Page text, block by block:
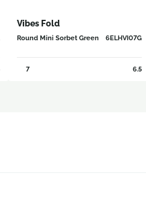
Vibes Fold
Round Mini Sorbet Green 6ELHVI07G
7 6.5